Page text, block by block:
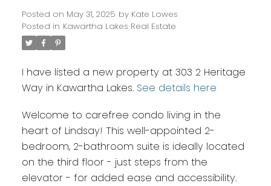
Posted on May 31, 2025 by Kate Lowes
Posted in Kawartha Lakes Real Estate
I have listed a new property at 303 2 Heritage
Way in Kawartha Lakes. See details here
Welcome to carefree condo living in the
heart of Lindsay! This well-appointed 2-
bedroom, 2-bathroom suite is ideally located
on the third floor - just steps from the
elevator - for added ease and accessibility.